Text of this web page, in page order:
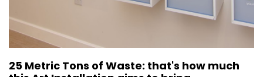
25 Metric Tons of Waste: that's how much